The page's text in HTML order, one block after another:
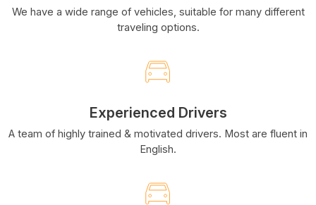
We have a wide range of vehicles, suitable for many different
traveling options.
Experienced Drivers
A team of highly trained & motivated drivers. Most are fluent in
English.